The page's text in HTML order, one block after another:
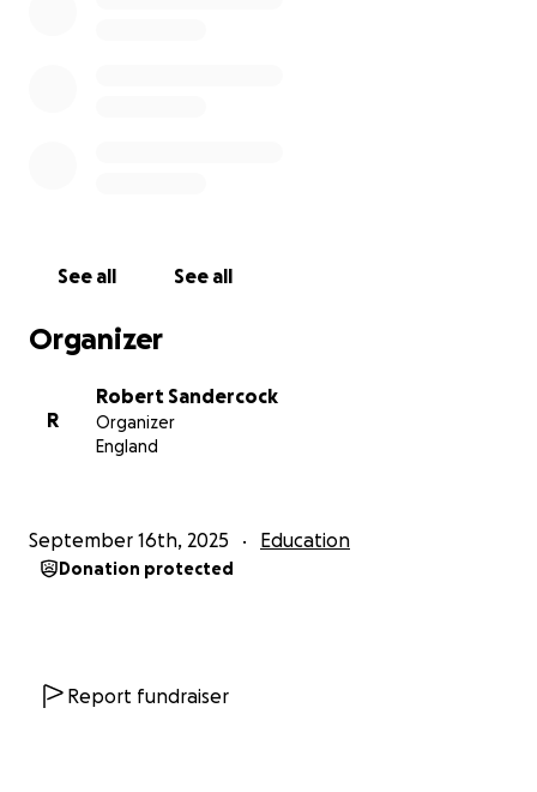
See all See all
Organizer
R
Robert Sandercock
Organizer
England
September 16th, 2025 Education
Donation protected
Report fundraiser